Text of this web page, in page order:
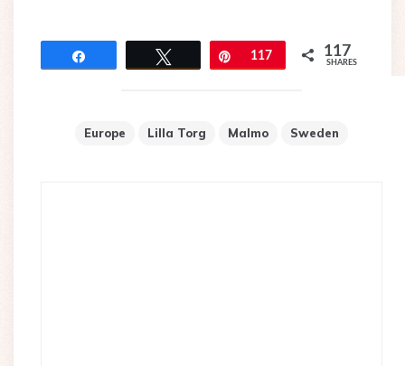
Pin
117 117
SHARES
Europe Lilla Torg Malmo Sweden